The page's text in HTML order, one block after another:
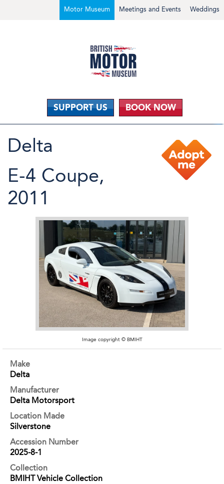
Weddings
Meetings and Events
Motor Museum
SUPPORT US BOOK NOW
Delta
E-4 Coupe,
2011
Image copyright © BMIHT
Make
Delta
Manufacturer
Delta Motorsport
Location Made
Silverstone
Accession Number
2025-8-1
Collection
BMIHT Vehicle Collection